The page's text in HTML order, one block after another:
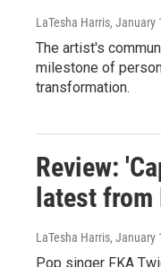
LaTesha Harris, January
The artist's
milestone of
transformation.
Review:
latest
LaTesha Harris, January
Pop singer FKA